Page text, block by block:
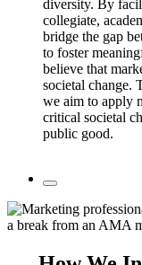
diversity. By
collegiate,
bridge the gap
to foster
believe that
societal change.
we aim to apply
critical societal
public good.